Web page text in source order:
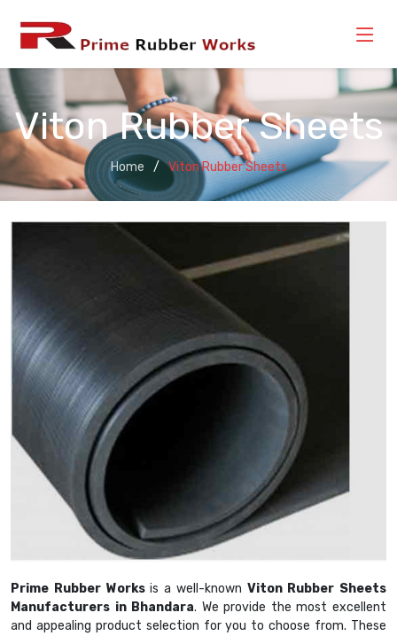
Viton Rubber Sheets
Home Viton Rubber Sheets
Prime Rubber Worksis a well-known Viton Rubber Sheets
Manufacturers in Bhandara. We provide the most excellent
and appealing product selection for you to choose from. These